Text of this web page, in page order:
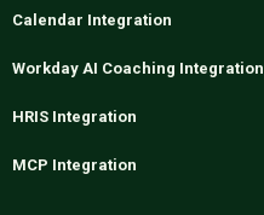
Calendar Integration
Workday AI Coaching Integration
HRIS Integration
MCP Integration